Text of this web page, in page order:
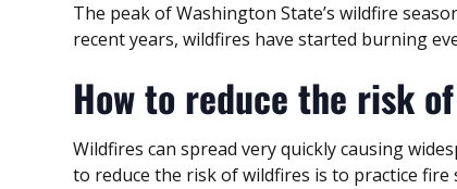
The peak of Washington State’s wildfire
recent years, wildfires have started burning
How to reduce the risk
Wildfires can spread very quickly causing
to reduce the risk of wildfires is to practice fire